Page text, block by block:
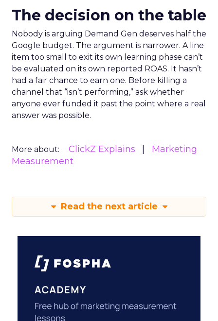
The decision on the table
Nobody is arguing Demand Gen deserves half the
Google budget. The argument is narrower. A line
item too small to exit its own learning phase can’t
be evaluated on its own reported ROAS. It hasn’t
had a fair chance to earn one. Before killing a
channel that “isn’t performing,” ask whether
anyone ever funded it past the point where a real
answer was possible.
More about: ClickZ Explains
Marketing
Measurement
Read the next article